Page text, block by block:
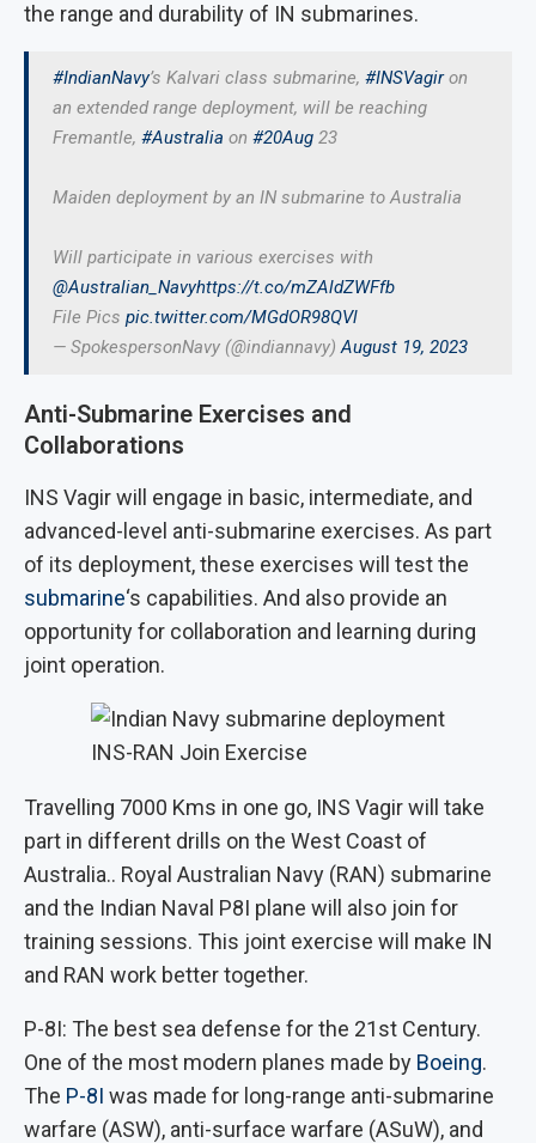
the range and durability of IN submarines.
#IndianNavy’s Kalvari class submarine, #INSVagiron
an extended range deployment, will be reaching
Fremantle, #Australia on #20Aug 23
Maiden deployment by an IN submarine to Australia
Will participate in various exercises with
@Australian_Navyhttps://t.co/mZAldZWFfb
File Pics pic.twitter.com/MGdOR98QVl
— SpokespersonNavy (@indiannavy)August 19, 2023
Anti-Submarine Exercises and
Collaborations
INS Vagir will engage in basic, intermediate, and
advanced-level anti-submarine exercises. As part
of its deployment, these exercises will test the
submarine‘s capabilities. And also provide an
opportunity for collaboration and learning during
joint operation.
INS-RAN Join Exercise
Travelling 7000 Kms in one go, INS Vagir will take
part in different drills on the West Coast of
Australia.. Royal Australian Navy (RAN) submarine
and the Indian Naval P8I plane will also join for
training sessions. This joint exercise will make IN
and RAN work better together.
P-8I: The best sea defense for the 21st Century.
One of the most modern planes made by Boeing.
The P-8I was made for long-range anti-submarine
warfare (ASW), anti-surface warfare (ASuW), and